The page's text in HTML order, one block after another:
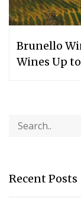
Brunello
Wines Up
Recent Posts